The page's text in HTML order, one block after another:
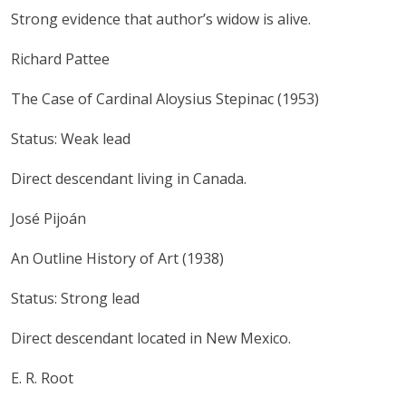
Strong evidence that author’s widow is alive.
Richard Pattee
The Case of Cardinal Aloysius Stepinac (1953)
Status: Weak lead
Direct descendant living in Canada.
José Pijoán
An Outline History of Art (1938)
Status: Strong lead
Direct descendant located in New Mexico.
E. R. Root